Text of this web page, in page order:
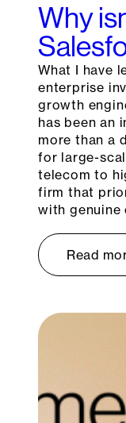
Why
What I have
enterprise
growth
has been an
more than a
for large-
telecom to
firm that
with
Read